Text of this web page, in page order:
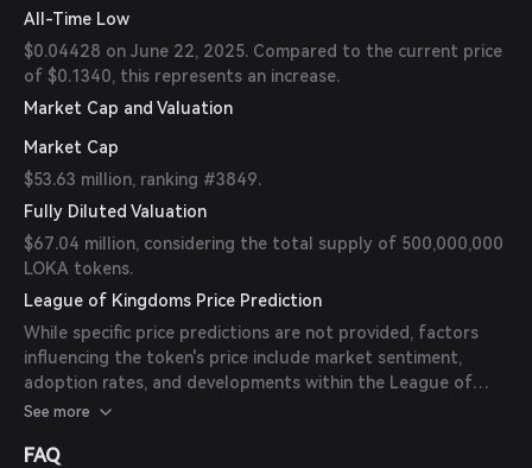
All-Time Low
$0.04428 on June 22, 2025. Compared to the current price
of $0.1340, this represents an increase.
Market Cap and Valuation
Market Cap
$53.63 million, ranking #3849.
Fully Diluted Valuation
$67.04 million, considering the total supply of 500,000,000
LOKA tokens.
League of Kingdoms Price Prediction
While specific price predictions are not provided, factors
influencing the token's price include market sentiment,
adoption rates, and developments within the League of
Kingdoms ecosystem. It's important to consult reputable
investment decisions.
See more
FAQ